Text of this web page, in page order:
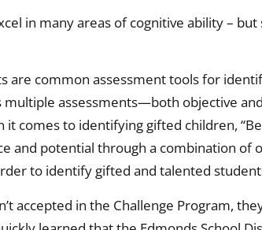
in many areas of cognitive ability –
are common assessment tools for
assessments—both objective
comes to identifying gifted children,
and potential through a combination of
to identify gifted and talented
accepted in the Challenge Program,